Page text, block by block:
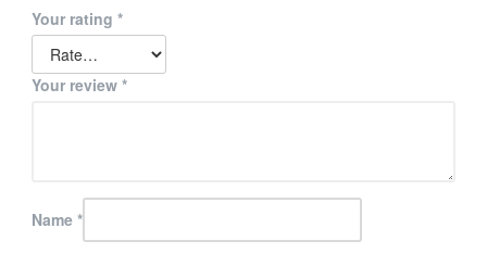
Your rating*
Your review*
Name*